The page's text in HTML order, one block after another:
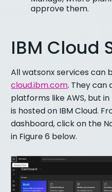
approve them.
IBM Cloud
All watsonx services can
cloud.ibm.com. They can
platforms like AWS, but
is hosted on IBM Cloud.
dashboard, click on the
in Figure 6 below.